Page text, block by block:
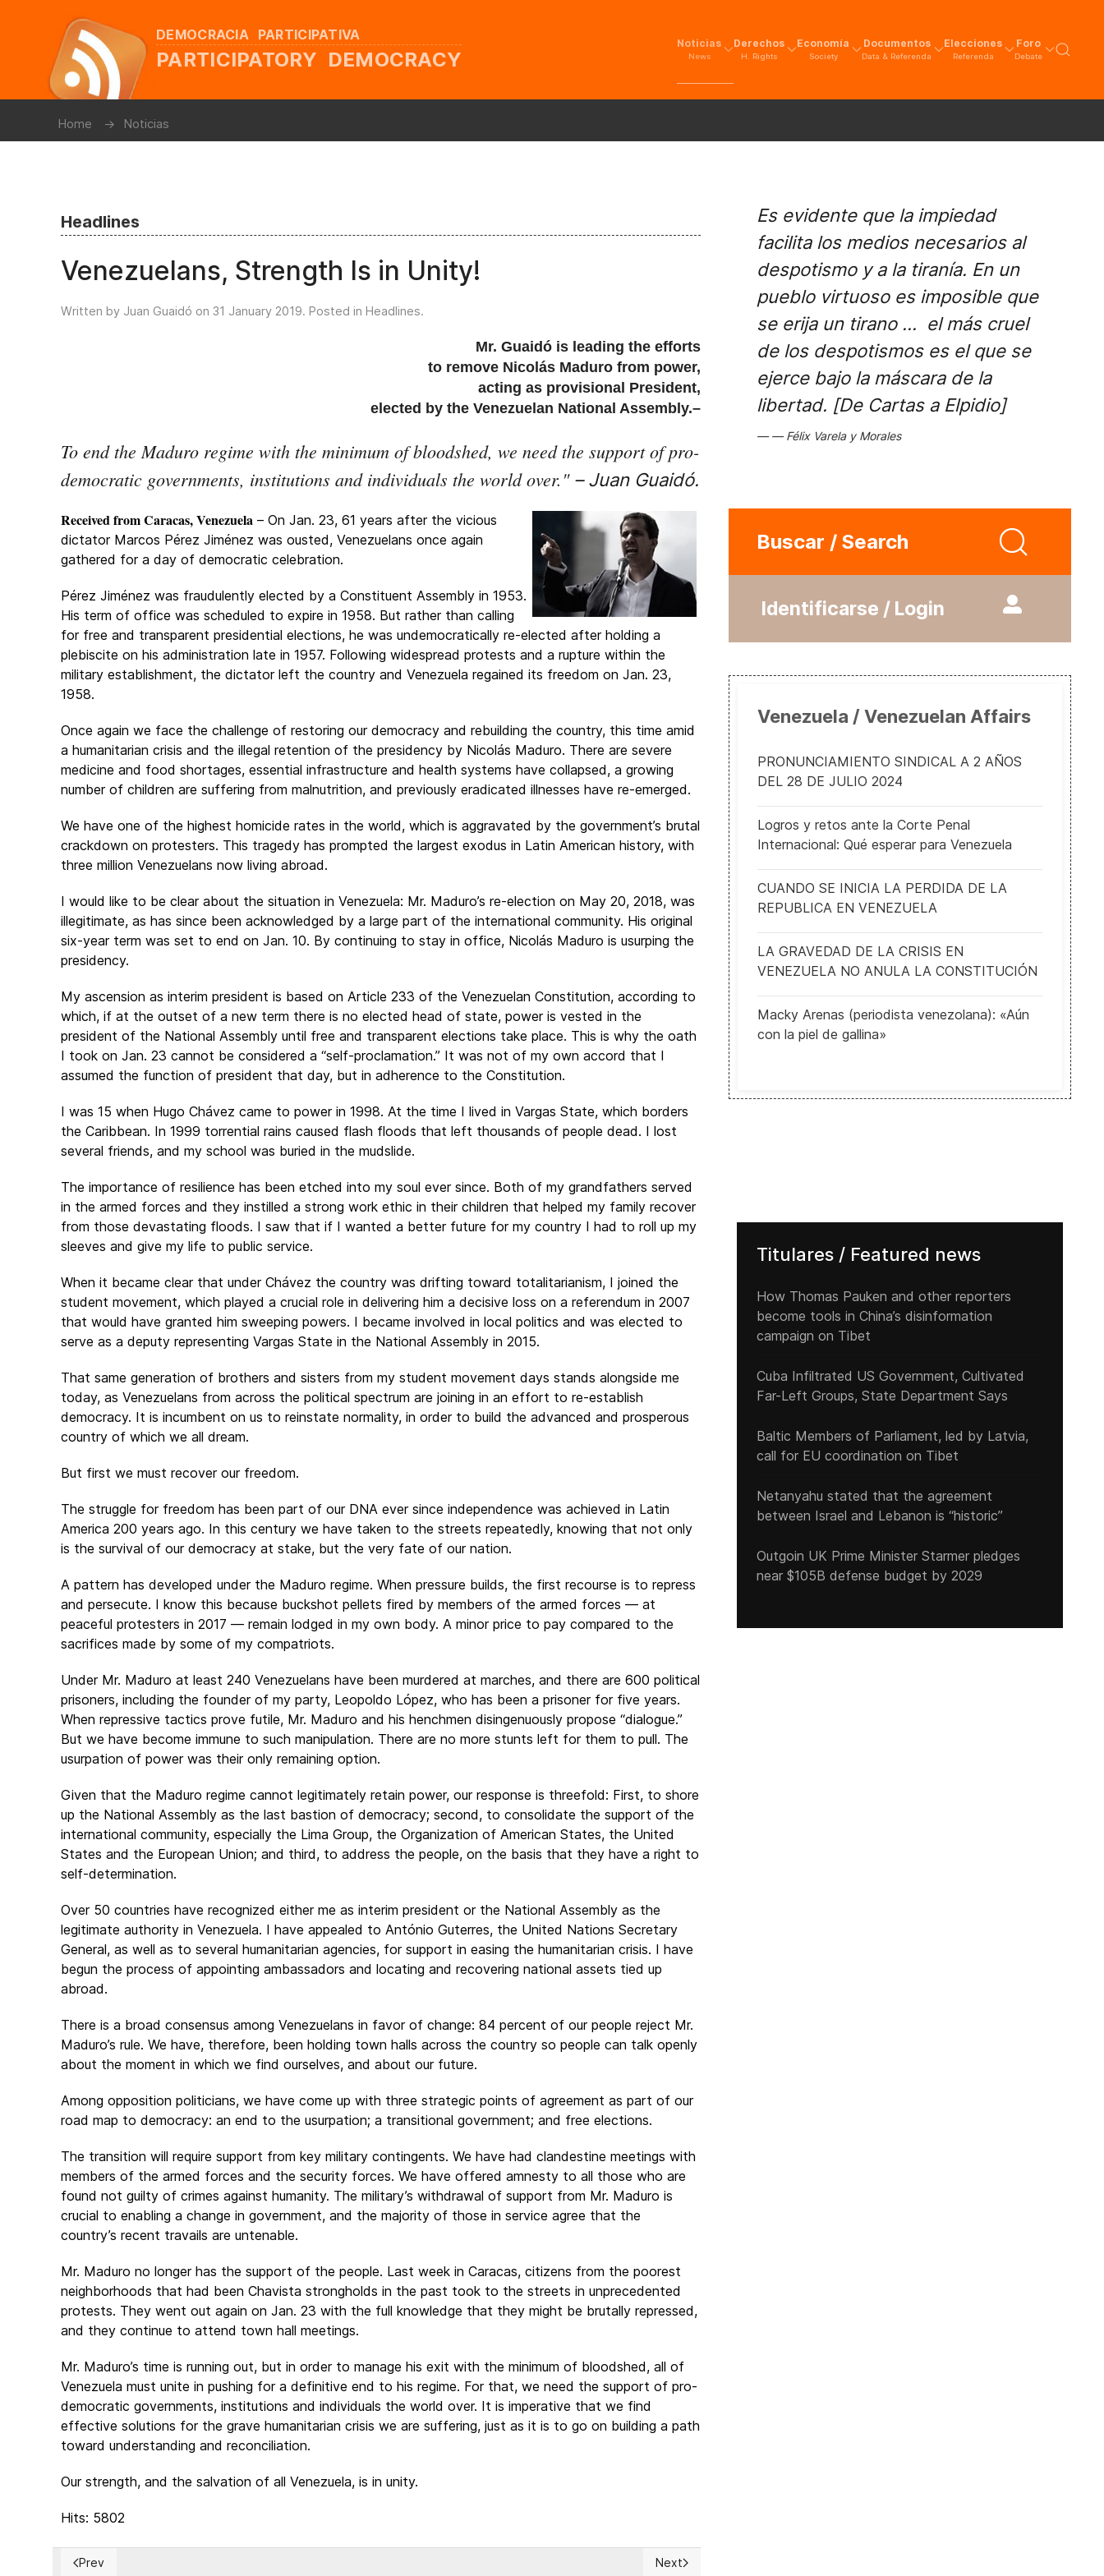
DEMOCRACIA PARTICIPATIVA
PARTICIPATORY DEMOCRACY
Noticias
News
Derechos
H. Rights
Economía
Society
Documentos
Data & Referenda
Elecciones
Referenda
Foro
Debate
Home Noticias
Headlines
Venezuelans, Strength Is in Unity!
Written by Juan Guaidó on 31 January 2019. Posted in Headlines.
Mr. Guaidó is leading the efforts
to remove Nicolás Maduro from power,
acting as provisional President,
elected by the Venezuelan National Assembly.–
To end the Maduro regime with the minimum of bloodshed, we need the support of pro-
democratic governments, institutions and individuals the world over. "– Juan Guaidó.
Received from Caracas, Venezuela – On Jan. 23, 61 years after the vicious
dictator Marcos Pérez Jiménez was ousted, Venezuelans once again
gathered for a day of democratic celebration.
Pérez Jiménez was fraudulently elected by a Constituent Assembly in 1953.
His term of office was scheduled to expire in 1958. But rather than calling
for free and transparent presidential elections, he was undemocratically re-elected after holding a
plebiscite on his administration late in 1957. Following widespread protests and a rupture within the
military establishment, the dictator left the country and Venezuela regained its freedom on Jan. 23,
1958.
Once again we face the challenge of restoring our democracy and rebuilding the country, this time amid
a humanitarian crisis and the illegal retention of the presidency by Nicolás Maduro. There are severe
medicine and food shortages, essential infrastructure and health systems have collapsed, a growing
number of children are suffering from malnutrition, and previously eradicated illnesses have re-emerged.
We have one of the highest homicide rates in the world, which is aggravated by the government’s brutal
crackdown on protesters. This tragedy has prompted the largest exodus in Latin American history, with
three million Venezuelans now living abroad.
I would like to be clear about the situation in Venezuela: Mr. Maduro’s re-election on May 20, 2018, was
illegitimate, as has since been acknowledged by a large part of the international community. His original
six-year term was set to end on Jan. 10. By continuing to stay in office, Nicolás Maduro is usurping the
presidency.
My ascension as interim president is based on Article 233 of the Venezuelan Constitution, according to
which, if at the outset of a new term there is no elected head of state, power is vested in the
president of the National Assembly until free and transparent elections take place. This is why the oath
I took on Jan. 23 cannot be considered a “self-proclamation.” It was not of my own accord that I
assumed the function of president that day, but in adherence to the Constitution.
I was 15 when Hugo Chávez came to power in 1998. At the time I lived in Vargas State, which borders
the Caribbean. In 1999 torrential rains caused flash floods that left thousands of people dead. I lost
several friends, and my school was buried in the mudslide.
The importance of resilience has been etched into my soul ever since. Both of my grandfathers served
in the armed forces and they instilled a strong work ethic in their children that helped my family recover
from those devastating floods. I saw that if I wanted a better future for my country I had to roll up my
sleeves and give my life to public service.
When it became clear that under Chávez the country was drifting toward totalitarianism, I joined the
student movement, which played a crucial role in delivering him a decisive loss on a referendum in 2007
that would have granted him sweeping powers. I became involved in local politics and was elected to
serve as a deputy representing Vargas State in the National Assembly in 2015.
That same generation of brothers and sisters from my student movement days stands alongside me
today, as Venezuelans from across the political spectrum are joining in an effort to re-establish
democracy. It is incumbent on us to reinstate normality, in order to build the advanced and prosperous
country of which we all dream.
But first we must recover our freedom.
The struggle for freedom has been part of our DNA ever since independence was achieved in Latin
America 200 years ago. In this century we have taken to the streets repeatedly, knowing that not only
is the survival of our democracy at stake, but the very fate of our nation.
A pattern has developed under the Maduro regime. When pressure builds, the first recourse is to repress
and persecute. I know this because buckshot pellets fired by members of the armed forces — at
peaceful protesters in 2017 — remain lodged in my own body. A minor price to pay compared to the
sacrifices made by some of my compatriots.
Under Mr. Maduro at least 240 Venezuelans have been murdered at marches, and there are 600 political
prisoners, including the founder of my party, Leopoldo López, who has been a prisoner for five years.
When repressive tactics prove futile, Mr. Maduro and his henchmen disingenuously propose “dialogue.”
But we have become immune to such manipulation. There are no more stunts left for them to pull. The
usurpation of power was their only remaining option.
Given that the Maduro regime cannot legitimately retain power, our response is threefold: First, to shore
up the National Assembly as the last bastion of democracy; second, to consolidate the support of the
international community, especially the Lima Group, the Organization of American States, the United
States and the European Union; and third, to address the people, on the basis that they have a right to
self-determination.
Over 50 countries have recognized either me as interim president or the National Assembly as the
legitimate authority in Venezuela. I have appealed to António Guterres, the United Nations Secretary
General, as well as to several humanitarian agencies, for support in easing the humanitarian crisis. I have
begun the process of appointing ambassadors and locating and recovering national assets tied up
abroad.
There is a broad consensus among Venezuelans in favor of change: 84 percent of our people reject Mr.
Maduro’s rule. We have, therefore, been holding town halls across the country so people can talk openly
about the moment in which we find ourselves, and about our future.
Among opposition politicians, we have come up with three strategic points of agreement as part of our
road map to democracy: an end to the usurpation; a transitional government; and free elections.
The transition will require support from key military contingents. We have had clandestine meetings with
members of the armed forces and the security forces. We have offered amnesty to all those who are
found not guilty of crimes against humanity. The military’s withdrawal of support from Mr. Maduro is
crucial to enabling a change in government, and the majority of those in service agree that the
country’s recent travails are untenable.
Mr. Maduro no longer has the support of the people. Last week in Caracas, citizens from the poorest
neighborhoods that had been Chavista strongholds in the past took to the streets in unprecedented
protests. They went out again on Jan. 23 with the full knowledge that they might be brutally repressed,
and they continue to attend town hall meetings.
Mr. Maduro’s time is running out, but in order to manage his exit with the minimum of bloodshed, all of
Venezuela must unite in pushing for a definitive end to his regime. For that, we need the support of pro-
democratic governments, institutions and individuals the world over. It is imperative that we find
effective solutions for the grave humanitarian crisis we are suffering, just as it is to go on building a path
toward understanding and reconciliation.
Our strength, and the salvation of all Venezuela, is in unity.
Hits: 5802
Previous article: U.S. to Suspend Obligations Under 1987 Nuclear Treaty With Russia
Prev Next article: Cuban myths promoted by PAHO and FAO are debunked
Next
Es evidente que la impiedad
facilita los medios necesarios al
despotismo y a la tiranía. En un
pueblo virtuoso es imposible que
se erija un tirano ... el más cruel
de los despotismos es el que se
ejerce bajo la máscara de la
libertad. [De Cartas a Elpidio]
Félix Varela y Morales
Buscar / Search
Identificarse / Login
Venezuela / Venezuelan Affairs
PRONUNCIAMIENTO SINDICAL A 2 AÑOS
DEL 28 DE JULIO 2024
Logros y retos ante la Corte Penal
Internacional: Qué esperar para Venezuela
CUANDO SE INICIA LA PERDIDA DE LA
REPUBLICA EN VENEZUELA
LA GRAVEDAD DE LA CRISIS EN
VENEZUELA NO ANULA LA CONSTITUCIÓN
Macky Arenas (periodista venezolana): «Aún
con la piel de gallina»
Titulares / Featured news
How Thomas Pauken and other reporters
become tools in China’s disinformation
campaign on Tibet
Cuba Infiltrated US Government, Cultivated
Far-Left Groups, State Department Says
Baltic Members of Parliament, led by Latvia,
call for EU coordination on Tibet
Netanyahu stated that the agreement
between Israel and Lebanon is “historic”
Outgoin UK Prime Minister Starmer pledges
near $105B defense budget by 2029